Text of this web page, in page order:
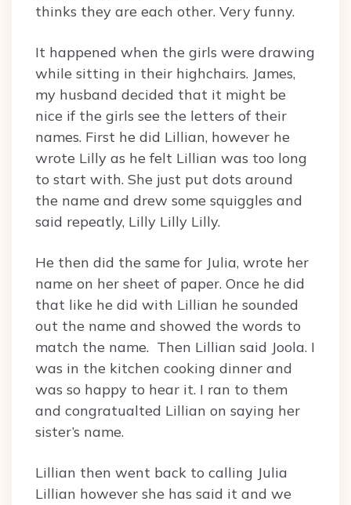
thinks they are each other. Very funny.
It happened when the girls were drawing
while sitting in their highchairs. James,
my husband decided that it might be
nice if the girls see the letters of their
names. First he did Lillian, however he
wrote Lilly as he felt Lillian was too long
to start with. She just put dots around
the name and drew some squiggles and
said repeatly, Lilly Lilly Lilly.
He then did the same for Julia, wrote her
name on her sheet of paper. Once he did
that like he did with Lillian he sounded
out the name and showed the words to
match the name. Then Lillian said Joola. I
was in the kitchen cooking dinner and
was so happy to hear it. I ran to them
and congratualted Lillian on saying her
sister’s name.
Lillian then went back to calling Julia
Lillian however she has said it and we